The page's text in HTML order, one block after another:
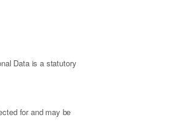
Data is a statutory
for and may be